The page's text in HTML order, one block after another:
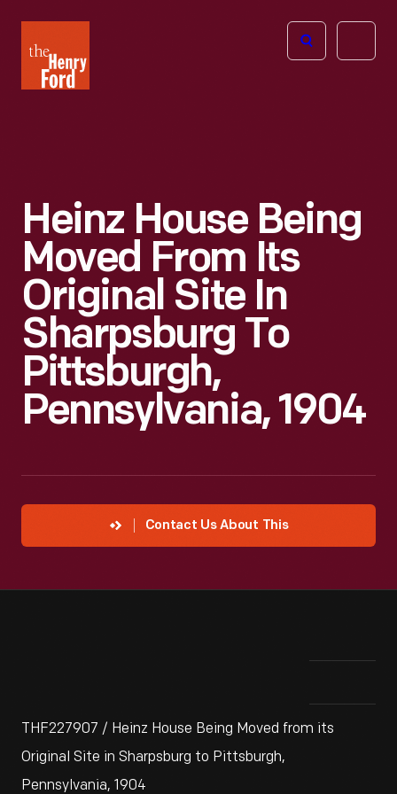
Henry
Ford
Open
Heinz House Being
Moved From Its
Original Site In
Sharpsburg To
Pittsburgh,
Pennsylvania, 1904
Contact Us About This
THF227907 / Heinz House Being Moved from its
Original Site in Sharpsburg to Pittsburgh,
Pennsylvania, 1904